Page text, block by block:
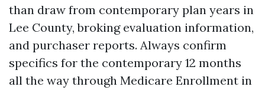
than draw from contemporary plan years in
Lee County, broking evaluation information,
and purchaser reports. Always confirm
specifics for the contemporary 12 months
all the way through Medicare Enrollment in